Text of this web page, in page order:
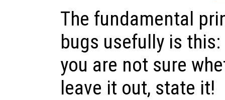
The fundamental
bugs usefully is this:
you are not sure
leave it out, state it!